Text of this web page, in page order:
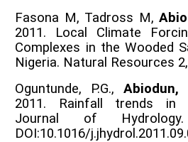
Fasona M, Tadross M,
2011. Local Climate
Complexes in the Wooded
Nigeria. Natural Resources
Oguntunde, P.G.,Abiodun,
2011. Rainfall trends in
Journal of Hydrology.
DOI:10.1016/